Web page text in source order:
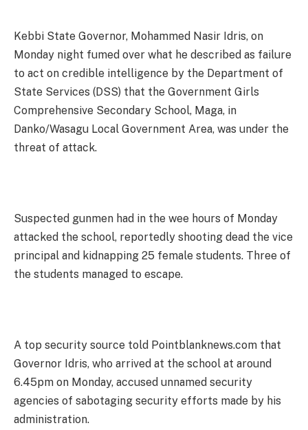
Kebbi State Governor, Mohammed Nasir Idris, on
Monday night fumed over what he described as failure
to act on credible intelligence by the Department of
State Services (DSS) that the Government Girls
Comprehensive Secondary School, Maga, in
Danko/Wasagu Local Government Area, was under the
threat of attack.
Suspected gunmen had in the wee hours of Monday
attacked the school, reportedly shooting dead the vice
principal and kidnapping 25 female students. Three of
the students managed to escape.
A top security source told Pointblanknews.com that
Governor Idris, who arrived at the school at around
6.45pm on Monday, accused unnamed security
agencies of sabotaging security efforts made by his
administration.